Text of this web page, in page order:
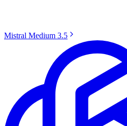
Mistral Medium 3.5